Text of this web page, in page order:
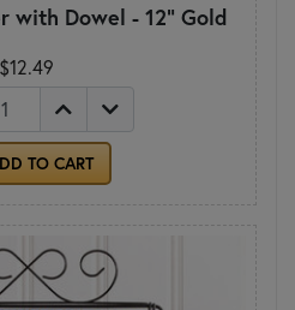
with Dowel - 12" Gold
$12.49
TO CART